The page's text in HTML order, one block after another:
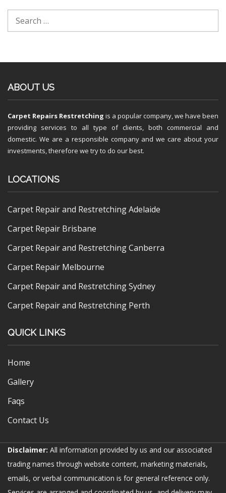
ABOUT US
Carpet Repairs Restretching is a popular company, we have been
providing services to all type of clients, both commercial and
domestic. We are a responsible company and we care about your
investments, therefore we try to do our best.
LOCATIONS
Carpet Repair and Restretching Adelaide
Carpet Repair Brisbane
Carpet Repair and Restretching Canberra
Carpet Repair Melbourne
Carpet Repair and Restretching Sydney
Carpet Repair and Restretching Perth
QUICK LINKS
Home
Gallery
Faqs
Contact Us
Disclaimer: All information provided by us and our associated
trading names through website content, marketing materials,
emails, or verbal communication is for general reference only.